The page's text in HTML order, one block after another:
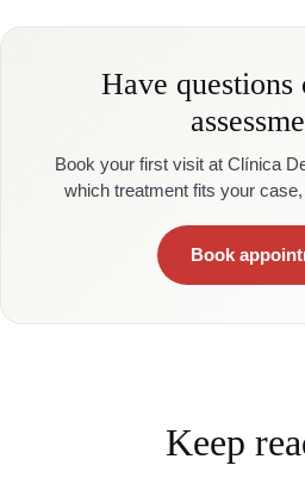
Have questions
Book your first visit at Clínica
which treatment fits your
Book
Keep